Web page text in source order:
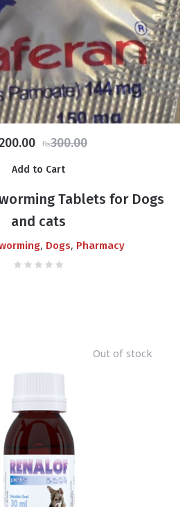
₨300.00
Original
was:
₨300.00.
Current
is:
₨200.00.
Add to Cart
Tablets for Dogs
and cats
, Dogs, Pharmacy
Out of stock